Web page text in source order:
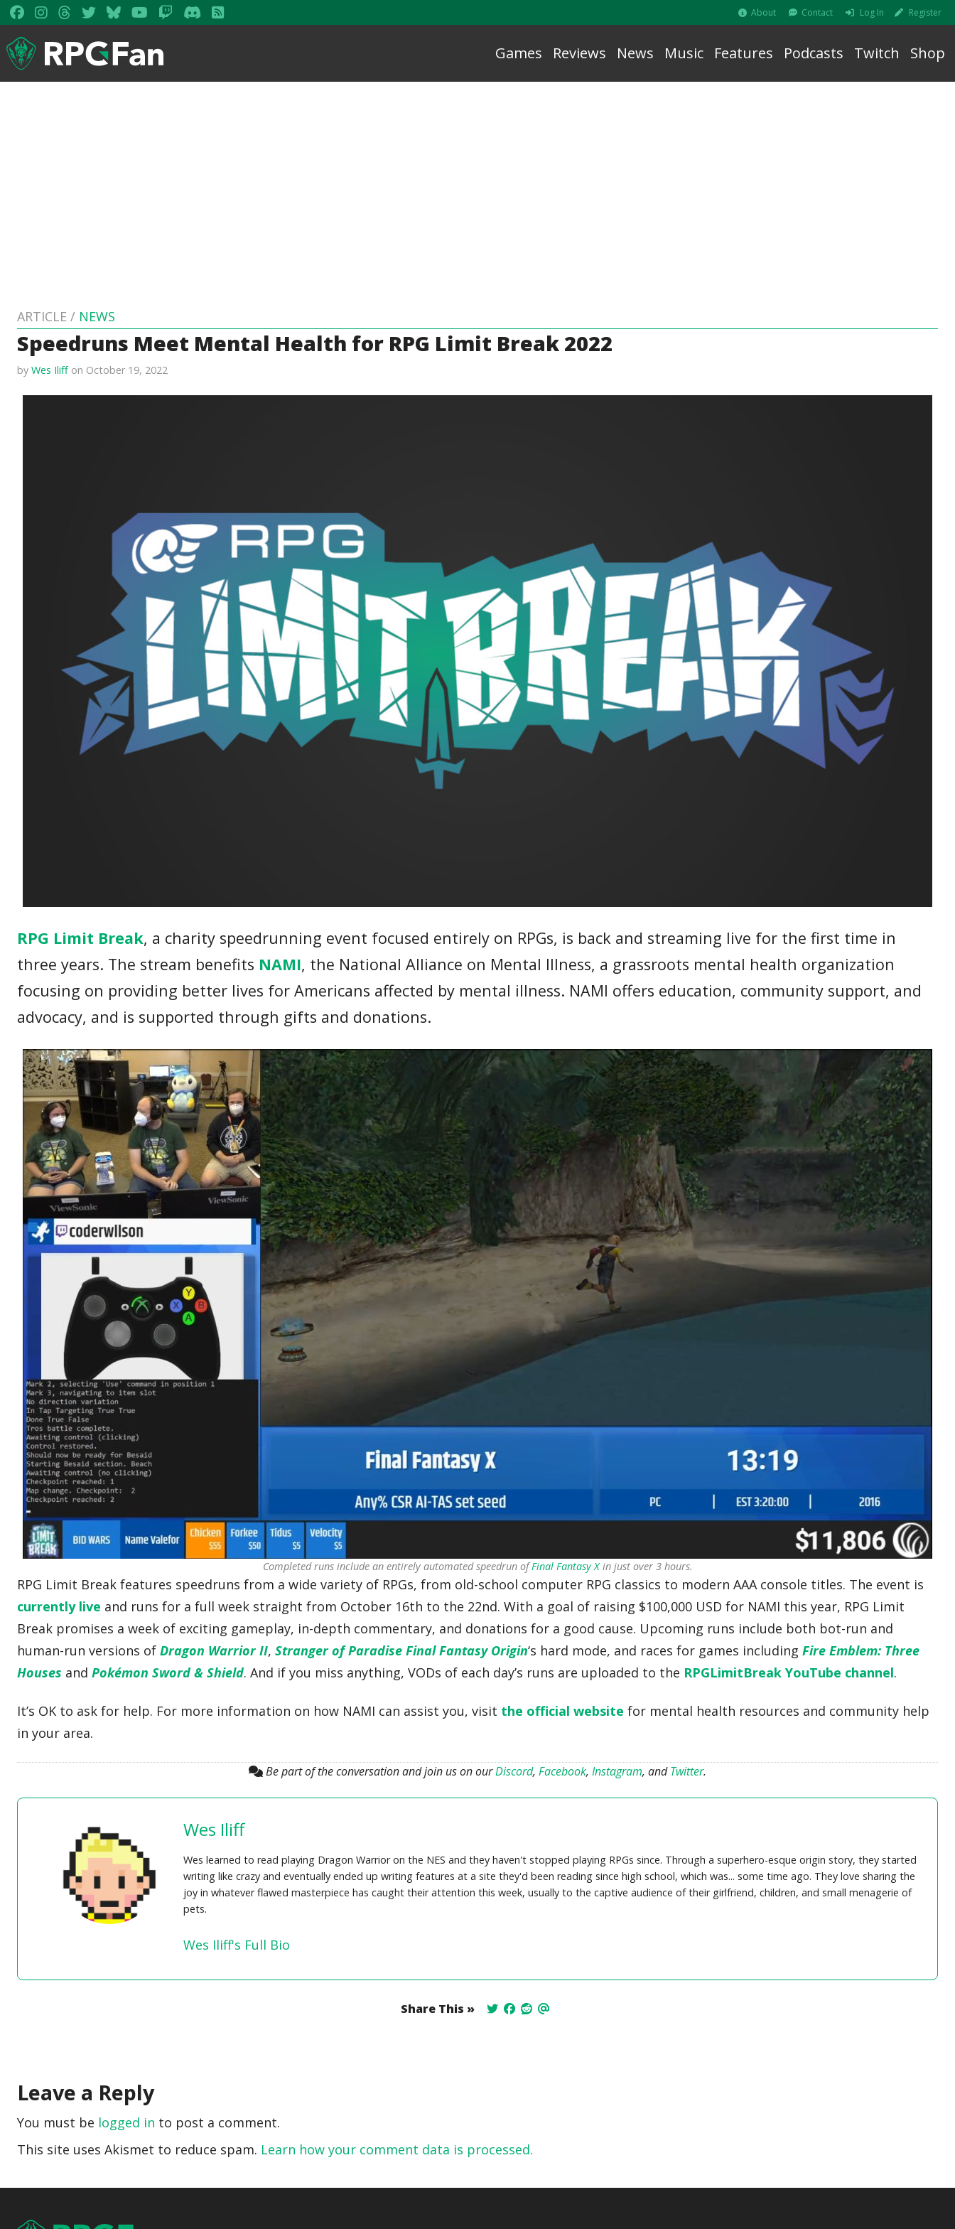
About Contact Log In Register
Games Reviews News Music Features Podcasts Twitch Shop
ARTICLE / NEWS
Speedruns Meet Mental Health for RPG Limit Break 2022
byWes Iliffon October 19, 2022
RPG Limit Break, a charity speedrunning event focused entirely on RPGs, is back and streaming live for the first time in
three years. The stream benefits NAMI, the National Alliance on Mental Illness, a grassroots mental health organization
focusing on providing better lives for Americans affected by mental illness. NAMI offers education, community support, and
advocacy, and is supported through gifts and donations.
Completed runs include an entirely automated speedrun ofFinal Fantasy Xin just over 3 hours.
RPG Limit Break features speedruns from a wide variety of RPGs, from old-school computer RPG classics to modern AAA console titles. The event is
currently live and runs for a full week straight from October 16th to the 22nd. With a goal of raising $100,000 USD for NAMI this year, RPG Limit
Break promises a week of exciting gameplay, in-depth commentary, and donations for a good cause. Upcoming runs include both bot-run and
human-run versions ofDragon Warrior II,Stranger of Paradise Final Fantasy Origin‘s hard mode, and races for games includingFire Emblem: Three
Houses andPokémon Sword & Shield. And if you miss anything, VODs of each day’s runs are uploaded to the RPGLimitBreak YouTube channel.
It’s OK to ask for help. For more information on how NAMI can assist you, visit the official website for mental health resources and community help
in your area.
Be part of the conversation and join us on ourDiscord, Facebook, Instagram, andTwitter.
Wes Iliff
Wes learned to read playing Dragon Warrior on the NES and they haven't stopped playing RPGs since. Through a superhero-esque origin story, they started
writing like crazy and eventually ended up writing features at a site they'd been reading since high school, which was... some time ago. They love sharing the
joy in whatever flawed masterpiece has caught their attention this week, usually to the captive audience of their girlfriend, children, and small menagerie of
pets.
Wes Iliff's Full Bio
Share This »
Leave a Reply
You must be logged in to post a comment.
This site uses Akismet to reduce spam. Learn how your comment data is processed.